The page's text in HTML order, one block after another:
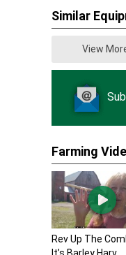
Similar
View
Farming
Rev Up The
It’s Barley Harv...